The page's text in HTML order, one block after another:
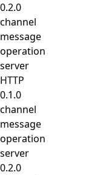
0.2.0
channel
message
operation
server
HTTP
0.1.0
channel
message
operation
server
0.2.0